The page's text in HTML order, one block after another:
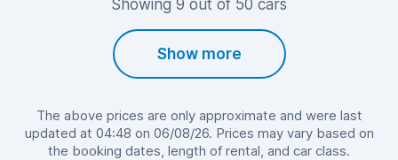
Showing 9 out of 50 cars
Show more
The above prices are only approximate and were last
updated at 04:48 on 06/08/26. Prices may vary based on
the booking dates, length of rental, and car class.